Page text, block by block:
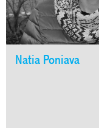
Natia Poniava